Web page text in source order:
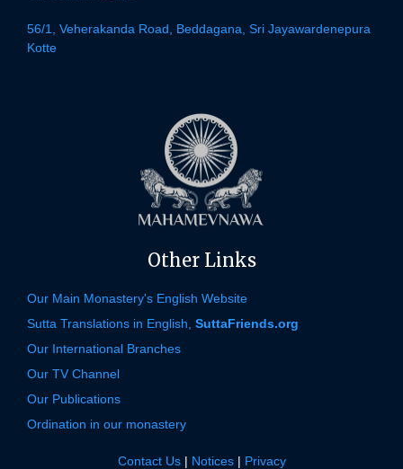
56/1, Veherakanda Road, Beddagana, Sri Jayawardenepura
Kotte
Other Links
Our Main Monastery's English Website
Sutta Translations in English, SuttaFriends.org
Our International Branches
Our TV Channel
Our Publications
Ordination in our monastery
Contact Us| Notices| Privacy